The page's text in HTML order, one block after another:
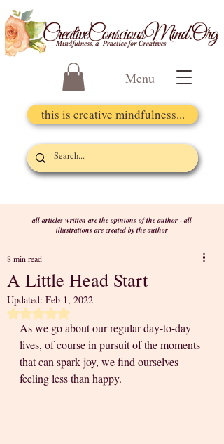
Menu
this is creative mindfulness...
all articles written are the opinions of the author - all
illustrations are created by the author
A Little Head Start
8 min read
Updated: Feb 1, 2022
Rated NaN out of 5 stars.
As we go about our regular day-to-day
lives, of course in pursuit of the moments
that can spark joy, we find ourselves
feeling less than happy.